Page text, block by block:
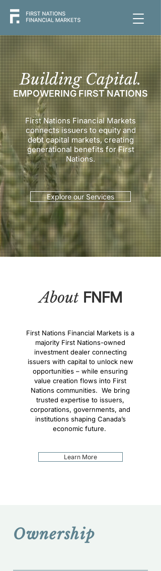
Building Capital.
EMPOWERING FIRST NATIONS
First Nations Financial Markets
connects issuers to equity and
debt capital markets, creating
generational benefits for First
Nations.
Explore our Services
About FNFM
First Nations Financial Markets is a
majority First Nations-owned
investment dealer connecting
issuers with capital to unlock new
opportunities – while ensuring
value creation flows into First
Nations communities. We bring
trusted expertise to issuers,
corporations, governments, and
institutions shaping Canada’s
economic future.
Learn More
Ownership